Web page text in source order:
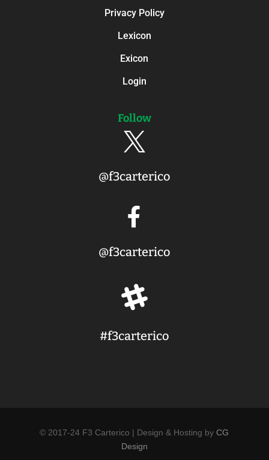
Privacy Policy
Lexicon
Exicon
Login
Follow

@f3carterico

@f3carterico

#f3carterico
© 2017-24 F3 Carterico | Design & Hosting byCG
Design